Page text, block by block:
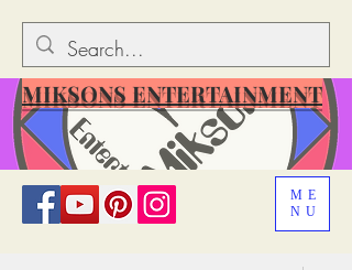
ME
NU
MIKSONS ENTERTAINMENT